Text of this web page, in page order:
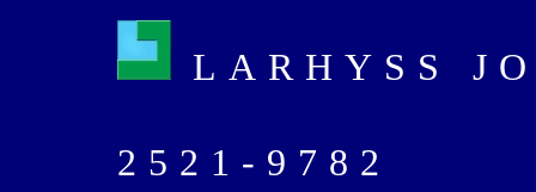
LARHYSS
2521-9782